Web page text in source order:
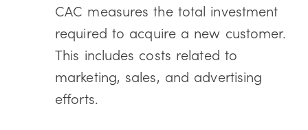
CAC measures the total investment
required to acquire a new customer.
This includes costs related to
marketing, sales, and advertising
efforts.